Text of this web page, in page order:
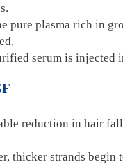
pure plasma rich in
serum is injected
reduction in hair
thicker strands begin